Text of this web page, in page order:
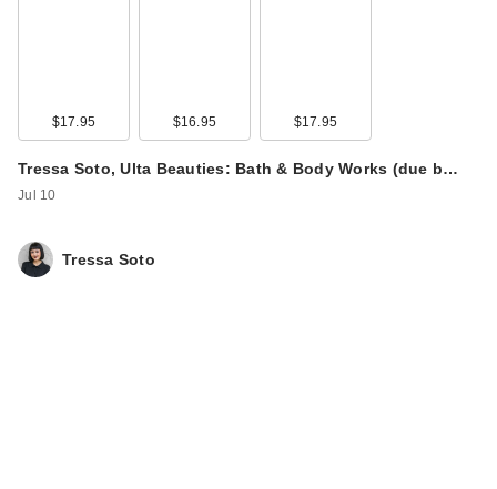
$17.95 $16.95 $17.95
Tressa Soto, Ulta Beauties: Bath & Body Works (due b…
Jul 10
Tressa Soto